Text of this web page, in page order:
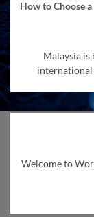
How to Choose
Malaysia is
Welcome to